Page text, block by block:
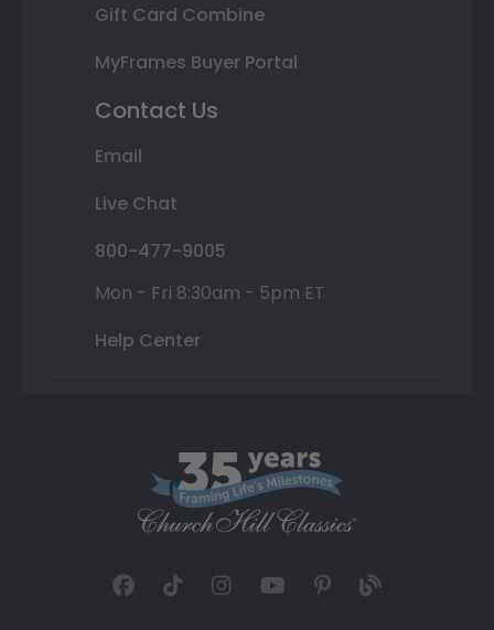
Gift Card Combine
MyFrames Buyer Portal
Contact Us
Email
Live Chat
800-477-9005
Mon - Fri 8:30am - 5pm ET
Help Center